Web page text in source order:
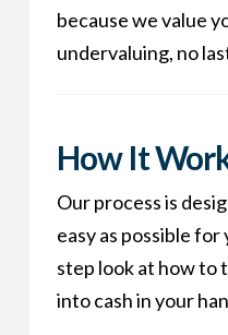
because we value
undervaluing, no
How It
Our process is
easy as possible for
step look at how to
into cash in your